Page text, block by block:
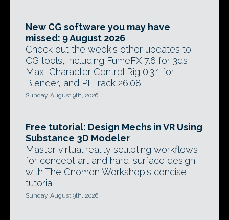
New CG software you may have
missed: 9 August 2026
Check out the week's other updates to
CG tools, including FumeFX 7.6 for 3ds
Max, Character Control Rig 0.3.1 for
Blender, and PFTrack 26.08.
Sunday, August 9th, 2026
Free tutorial: Design Mechs in VR Using
Substance 3D Modeler
Master virtual reality sculpting workflows
for concept art and hard-surface design
with The Gnomon Workshop's concise
tutorial.
Sunday, August 9th, 2026